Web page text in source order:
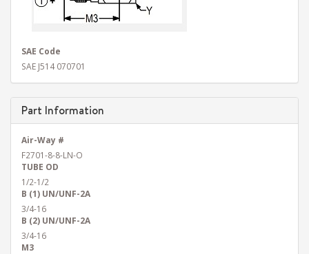
SAE Code
SAE J514 070701
Part Information
Air-Way #
F2701-8-8-LN-O
TUBE OD
1/2-1/2
B (1) UN/UNF-2A
3/4-16
B (2) UN/UNF-2A
3/4-16
M3